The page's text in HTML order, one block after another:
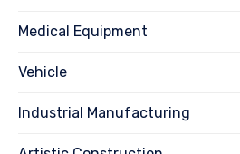
Medical Equipment
Vehicle
Industrial Manufacturing